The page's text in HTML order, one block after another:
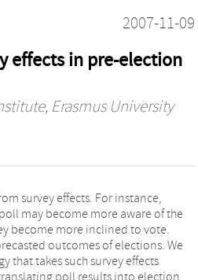
2007-11-09
effects in pre-election
Erasmus University
survey effects. For instance,
may become more aware of the
become more inclined to vote.
outcomes of elections. We
that takes such survey effects
poll results into election